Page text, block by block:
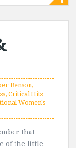
Benson,
, Critical Hits
Women's
that
of the little